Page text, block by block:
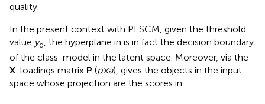
quality.
In the present context with PLSCM, given the threshold
value yd , the hyperplane in is in fact the decision boundary
of the class-model in the latent space. Moreover, via the
X-loadings matrix P (p×a), gives the objects in the input
space whose projection are the scores in